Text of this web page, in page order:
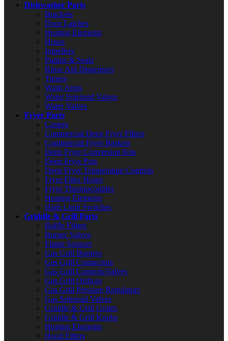
Dishwasher Parts
Brackets
Door Latches
Heating Elements
Hoses
Impellers
Pumps & Seals
Rinse Aid Dispensers
Timers
Wash Arms
Water Solenoid Valves
Water Valves
Fryer Parts
Casters
Commercial Deep Fryer Filters
Commercial Fryer Baskets
Deep Fryer Conversion Kits
Deep Fryer Pots
Deep Fryer Temperature Controls
Fryer Filter Hoses
Fryer Thermocouples
Heating Elements
High Limit Switches
Griddle & Grill Parts
Baffle Filters
Burner Valves
Flame Sensors
Gas Grill Burners
Gas Grill Connectors
Gas Grill Controls/Valves
Gas Grill Orifices
Gas Grill Pressure Regulators
Gas Solenoid Valves
Griddle & Grill Grates
Griddle & Grill Knobs
Heating Elements
Hood Filters